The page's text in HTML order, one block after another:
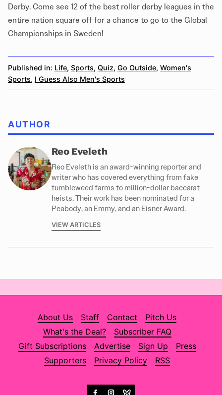
Derby. Come see 12 of the best roller derby leagues in the
entire nation square off for a chance to go to the Global
Championships in Sweden!
Published in: Life, Sports, Quiz, Go Outside, Women's
Sports, I Guess Also Men's Sports
AUTHOR
Reo Eveleth
Reo Eveleth is an award-winning reporter and
writer who has covered everything from fake
tumbleweed farms to million-dollar baccarat
heists. Their work has been nominated for a
Peabody, an Emmy, and an Eisner Award.
VIEW ARTICLES
About Us Staff Contact
Pitch Us
What's the Deal?
Subscriber FAQ
Gift Subscriptions
Advertise Sign Up
Press
Supporters
Privacy Policy RSS